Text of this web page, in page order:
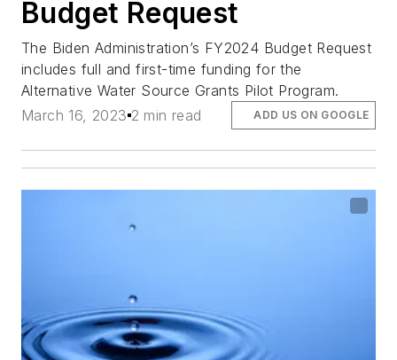
Budget Request
The Biden Administration’s FY2024 Budget Request
includes full and first-time funding for the
Alternative Water Source Grants Pilot Program.
March 16, 2023 2 min read ADD US ON GOOGLE